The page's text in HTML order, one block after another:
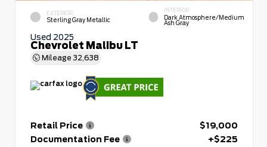
EXTERIOR
Sterling Gray Metallic
INTERIOR
Dark Atmosphere/Medium
Ash Gray
Used 2025
Chevrolet Malibu LT
Mileage 32,638
Retail Price
$19,000
Documentation Fee
+$225